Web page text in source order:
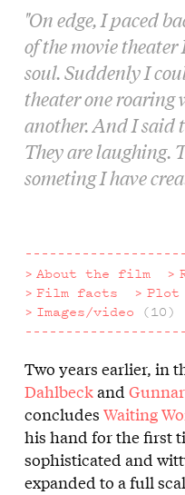
"On edge, I paced
of the movie
soul. Suddenly I
theater one roaring
another. And I said
They are laughing.
someting I have
About the film
Film facts
Plot
Images/video (10)
About
the
film
Two years earlier, in
Dahlbeckand
concludes Waiting
his hand for the first
sophisticated and
expanded to a full